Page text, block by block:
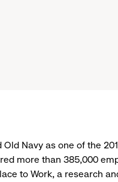
Navy as one of the
more than 385,000
to Work, a research